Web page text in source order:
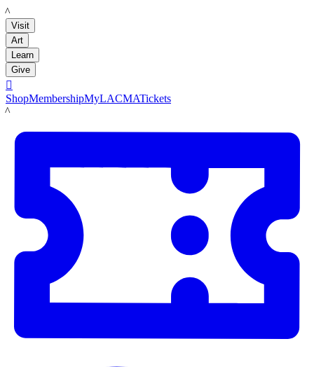
LACMA
Visit
Art
Learn
Give

ShopMembershipMyLACMATickets
LACMA